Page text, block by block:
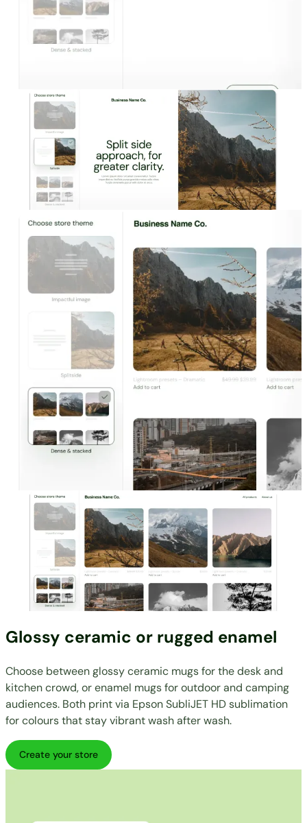
Glossy ceramic or rugged enamel
Choose between glossy ceramic mugs for the desk and
kitchen crowd, or enamel mugs for outdoor and camping
audiences. Both print via Epson SubliJET HD sublimation
for colours that stay vibrant wash after wash.
Create your store